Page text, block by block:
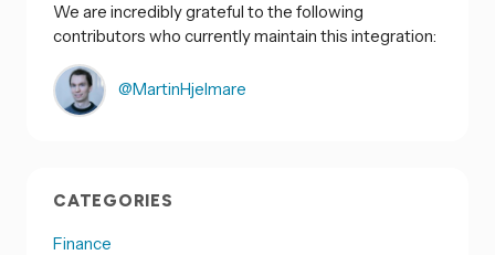
We are incredibly grateful to the following
contributors who currently maintain this integration:
@MartinHjelmare
CATEGORIES
Finance